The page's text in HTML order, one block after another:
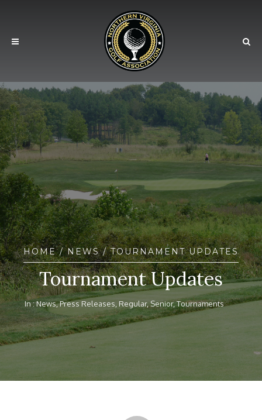
HOME/NEWS/ TOURNAMENT UPDATES
Tournament Updates
In :News,Press Releases Regular,Senior,Tournaments